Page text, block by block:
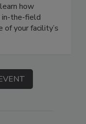
how
in-the-field
your facility’s